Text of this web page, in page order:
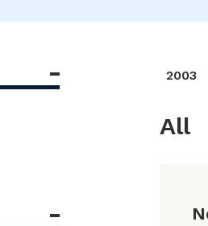
2003
All